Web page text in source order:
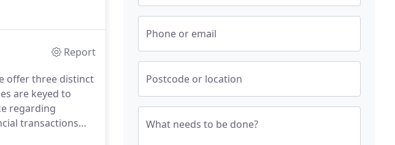
Report
offer three distinct
are keyed to
regarding
transactions
Phone or email
Postcode or location
What needs to be done?